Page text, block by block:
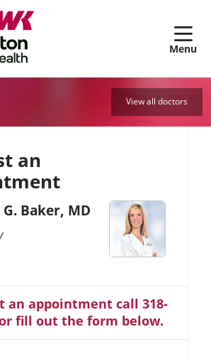
View all doctors
an
Baker, MD
an appointment call 318-
or fill out the form below.